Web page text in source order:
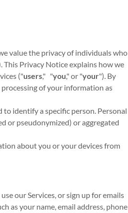
value the privacy of individuals who
This Privacy Notice explains how we
("users," "you," or "your"). By
of your information as
identify a specific person. Personal
or pseudonymized) or aggregated
about you or your devices from
our Services, or sign up for emails
as your name, email address, phone